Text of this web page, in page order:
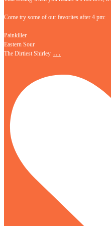
Come try some of our favorites after 4 pm:
Painkiller
Eastern Sour
The Dirtiest Shirley …